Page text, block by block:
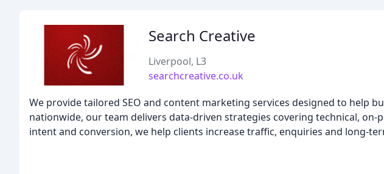
Search Creative
Liverpool, L3
searchcreative.co.uk
We provide tailored SEO and content marketing services designed to help
nationwide, our team delivers data-driven strategies covering technical,
intent and conversion, we help clients increase traffic, enquiries and long-